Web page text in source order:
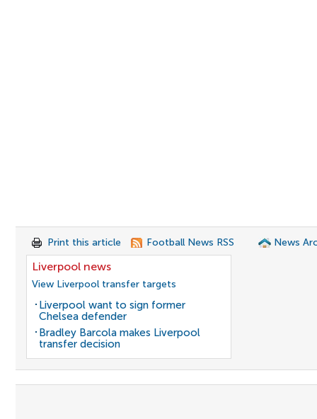
Print this article Football News RSS News
Liverpool news
View Liverpool transfer targets
Liverpool want to sign former
Chelsea defender
Bradley Barcola makes Liverpool
transfer decision